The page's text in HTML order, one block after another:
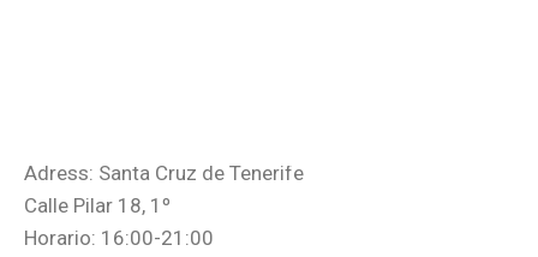
Adress: Santa Cruz de Tenerife
Calle Pilar 18, 1º
Horario: 16:00-21:00